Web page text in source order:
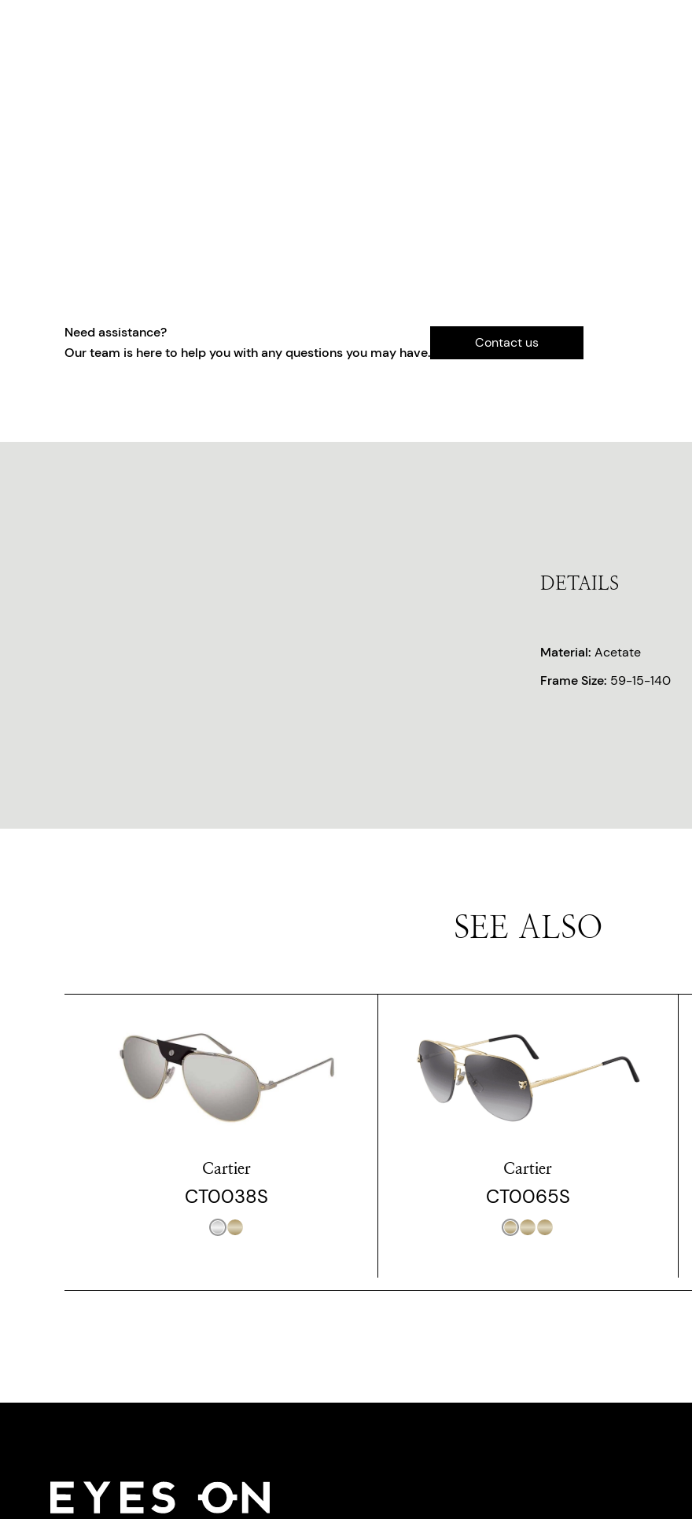
Need assistance?
Our team is here to help you with any questions you may have.
Contact us
DETAILS
Material: Acetate
Frame Size: 59-15-140
SEE ALSO
Cartier
CT0038S
Cartier
CT0065S